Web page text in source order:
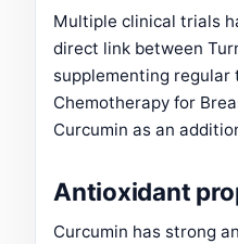
Multiple clinical trials
direct link between
supplementing regular
Chemotherapy for
Curcumin as an
Antioxidant
Curcumin has strong